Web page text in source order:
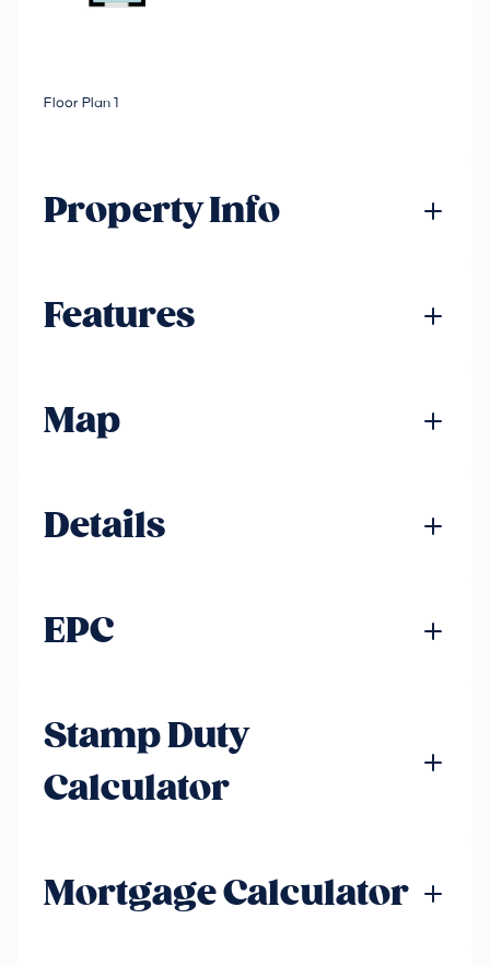
Floor Plan 1
Property Info
Features
Map
Details
EPC
Stamp Duty
Calculator
Mortgage Calculator